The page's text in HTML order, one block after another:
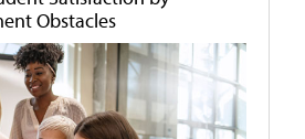
Obstacles